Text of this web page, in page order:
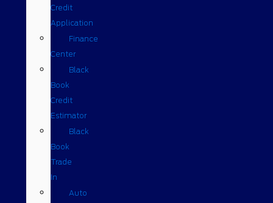
Credit
Application
Finance
Center
Black
Book
Credit
Estimator
Black
Book
Trade
In
Auto